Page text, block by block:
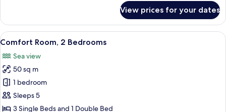
Superior
with
Pool
View prices for your dates
View
all
photos
for
Comfort
Room,
2
A hotel room with two beds, a desk,
4
Comfort Room, 2 Bedrooms
Sea view
50 sq m
1 bedroom
Sleeps 5
3 Single Beds and 1 Double Bed